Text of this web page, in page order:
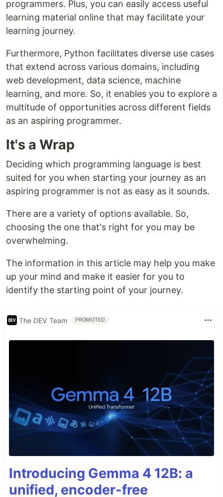
programmers. Plus, you can easily access useful
learning material online that may facilitate your
learning journey.
Furthermore, Python facilitates diverse use cases
that extend across various domains, including
web development, data science, machine
learning, and more. So, it enables you to explore a
multitude of opportunities across different fields
as an aspiring programmer.
It's a Wrap
Deciding which programming language is best
suited for you when starting your journey as an
aspiring programmer is not as easy as it sounds.
There are a variety of options available. So,
choosing the one that's right for you may be
overwhelming.
The information in this article may help you make
up your mind and make it easier for you to
identify the starting point of your journey.
The DEV Team PROMOTED
Introducing Gemma 4 12B: a
unified, encoder-free